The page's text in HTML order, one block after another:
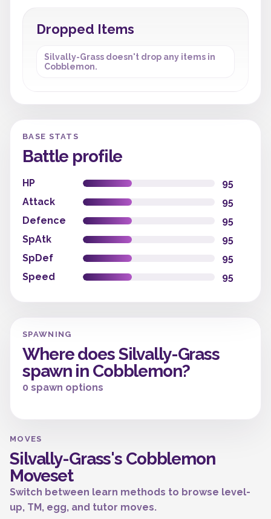
Dropped Items
Silvally-Grass doesn't drop any items in
Cobblemon.
BASE STATS
Battle profile
HP
95
Attack
95
Defence
95
SpAtk
95
SpDef
95
Speed
95
SPAWNING
Where does Silvally-Grass
spawn in Cobblemon?
0 spawn options
MOVES
Silvally-Grass's Cobblemon
Moveset
Switch between learn methods to browse level-
up, TM, egg, and tutor moves.